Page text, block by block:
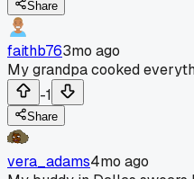
Share
faithb763mo ago
My grandpa cooked
-1
Share
vera_adams4mo ago